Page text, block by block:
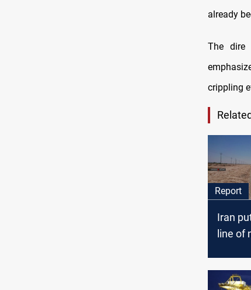
already
The dire
crippling
Report
Iran
line of